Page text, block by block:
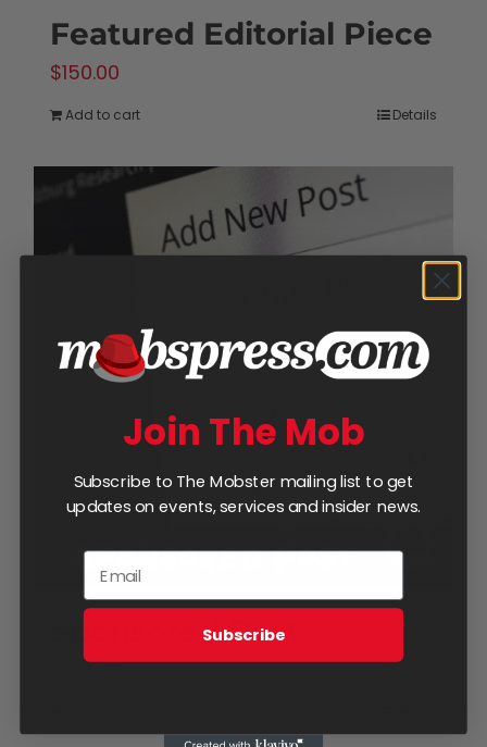
Featured Editorial Piece
$150.00
Add to cart Details
Sponsored Post
100.00
Join The Mob
Subscribe to The Mobster mailing list to get
updates on events, services and insider news.
Subscribe